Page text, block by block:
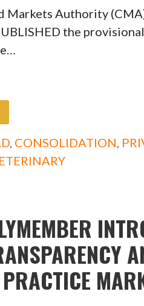
Markets Authority
the
CONSOLIDATION